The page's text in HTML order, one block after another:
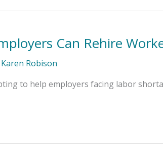
Can Rehire
Karen Robison
to help employers facing labor